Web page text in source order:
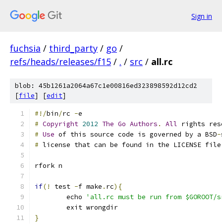
Sign in
fuchsia / third_party / go /
refs/heads/releases/f15 / . / src / all.rc
blob: 45b1261a2064a67c1e00816ed323898592d12cd2
[file] [edit]
#!/bin/rc -e
# Copyright 2012 The Go Authors . All rights
# Use of this source code is governed by a BSD-
# license that can be found in the LICENSE file
rfork n
if(! test -f make . rc){
	echo
'all.rc must be run from $GOROOT/
	exit wrongdir
}